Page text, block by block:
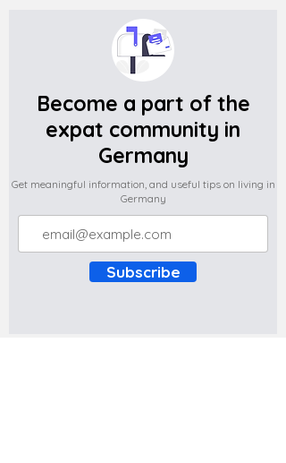
Become a part of the
expat community in
Germany
Get meaningful information, and useful tips on living in
Germany
Subscribe